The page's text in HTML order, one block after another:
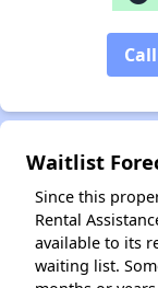
Waitlist
Since this
Rental
available to its
waiting list.